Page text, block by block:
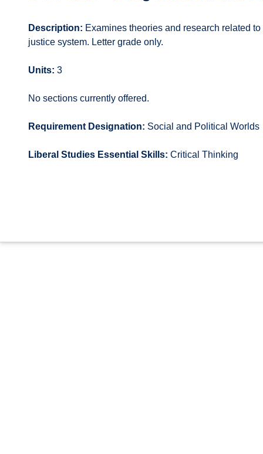
Description: Examines theories and research related
justice system. Letter grade only.
Units: 3
No sections currently offered.
Requirement Designation: Social and Political Worlds
Liberal Studies Essential Skills: Critical Thinking